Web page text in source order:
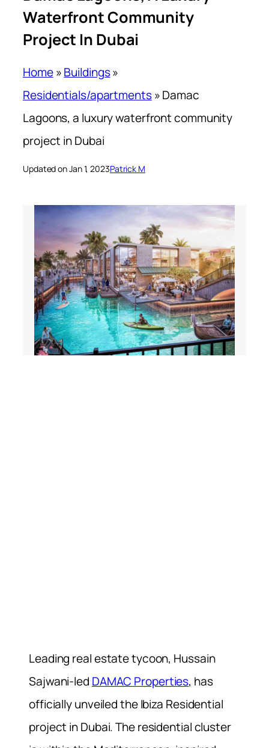
Waterfront Community
Project In Dubai
Home»Buildings»
Residentials/apartments»Damac
Lagoons, a luxury waterfront community
project in Dubai
Updated on Jan 1, 2023Patrick M
Leading real estate tycoon, Hussain
Sajwani-led DAMAC Properties, has
officially unveiled the Ibiza Residential
project in Dubai. The residential cluster